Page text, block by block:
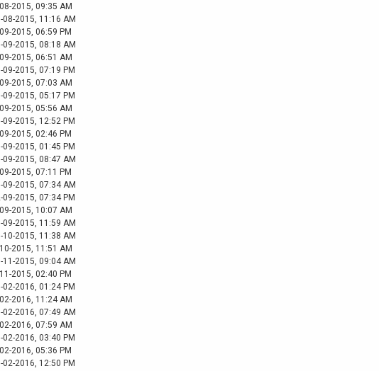
2015, 09:35 AM
08-2015, 11:16 AM
2015, 06:59 PM
09-2015, 08:18 AM
2015, 06:51 AM
09-2015, 07:19 PM
2015, 07:03 AM
09-2015, 05:17 PM
2015, 05:56 AM
09-2015, 12:52 PM
2015, 02:46 PM
09-2015, 01:45 PM
09-2015, 08:47 AM
2015, 07:11 PM
09-2015, 07:34 AM
09-2015, 07:34 PM
2015, 10:07 AM
09-2015, 11:59 AM
10-2015, 11:38 AM
2015, 11:51 AM
11-2015, 09:04 AM
2015, 02:40 PM
02-2016, 01:24 PM
2016, 11:24 AM
02-2016, 07:49 AM
2016, 07:59 AM
02-2016, 03:40 PM
2016, 05:36 PM
02-2016, 12:50 PM